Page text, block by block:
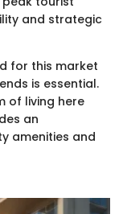
and strategic
for this market
is essential.
of living here
an
amenities and